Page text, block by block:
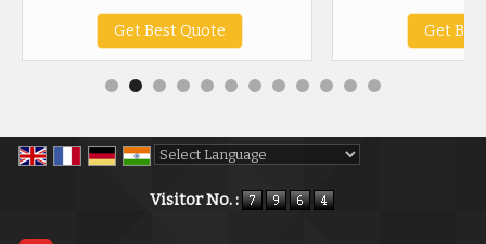
Get Best Quote Get
Visitor No. :